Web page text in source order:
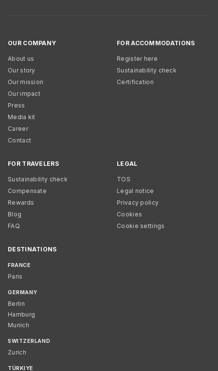
OUR COMPANY
About us
Our story
Our mission
Our impact
Press
Media kit
Career
Contact
FOR ACCOMMODATIONS
Register here
Sustainability check
Certification
FOR TRAVELERS
Sustainability check
Compensate
Rewards
Blog
FAQ
LEGAL
TOS
Legal notice
Privacy policy
Cookies
Cookie settings
DESTINATIONS
FRANCE
Paris
GERMANY
Berlin
Hamburg
Munich
SWITZERLAND
Zurich
TÜRKIYE